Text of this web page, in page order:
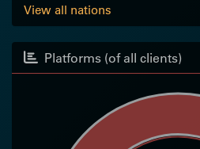
View all nations
Platforms (of all clients)